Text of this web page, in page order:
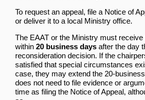
To request an appeal, file a Notice of
or deliver it to a local Ministry office.
The EAAT or the Ministry must receive
within 20 business days after the day
reconsideration decision. If the
satisfied that special circumstances
case, they may extend the 20-
does not need to file evidence or
time as filing the Notice of Appeal,